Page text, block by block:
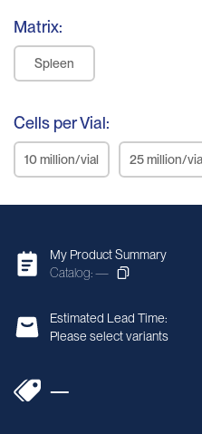
Matrix:
Spleen
Cells per Vial:
10 million/vial 25 million/
My Product Summary
Catalog: —
Estimated Lead Time:
Please select variants
—